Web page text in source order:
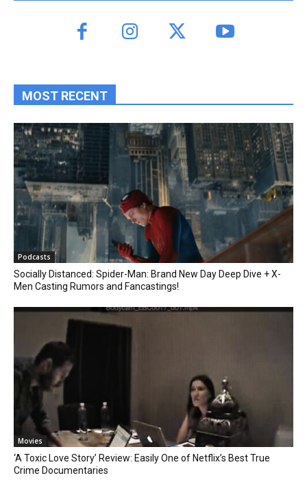
MOST RECENT
Podcasts
Socially Distanced: Spider-Man: Brand New Day Deep Dive + X-
Men Casting Rumors and Fancastings!
Movies
‘A Toxic Love Story’ Review: Easily One of Netflix’s Best True
Crime Documentaries